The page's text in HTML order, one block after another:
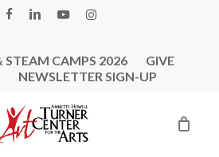
FACEBOOK
LINKEDINYOUTUBEINSTAGRAM
STEAM CAMPS 2026
GIVE
NEWSLETTER SIGN-UP